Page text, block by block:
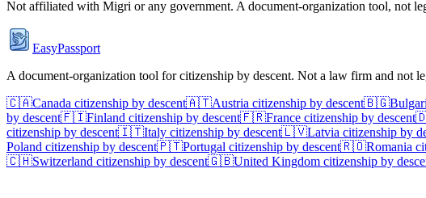
Not affiliated with Migri or any government. A document-organization tool, not
EasyPassport
A document-organization tool for citizenship by descent. Not a law firm and not
🇨🇦Canada citizenship by descent🇦🇹Austria citizenship by descent🇧🇬
by descent🇫🇮Finland citizenship by descent🇫🇷France citizenship by descent
citizenship by descent🇮🇹Italy citizenship by descent🇱🇻Latvia citizenship by
Poland citizenship by descent🇵🇹Portugal citizenship by descent🇷🇴Romania
🇨🇭Switzerland citizenship by descent🇬🇧United Kingdom citizenship by